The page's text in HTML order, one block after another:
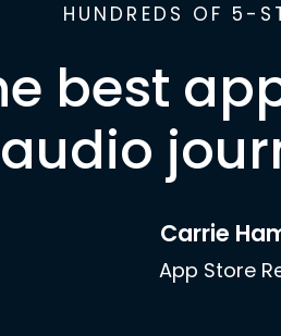
HUNDREDS OF 5-
best
audio
Carrie
App Store